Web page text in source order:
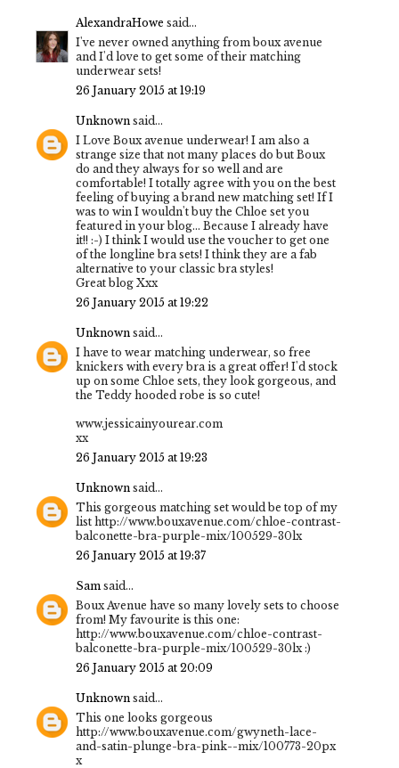
AlexandraHowe said...
I've never owned anything from boux avenue
and I'd love to get some of their matching
underwear sets!
26 January 2015 at 19:19
Unknown said...
I Love Boux avenue underwear! I am also a
strange size that not many places do but Boux
do and they always for so well and are
comfortable! I totally agree with you on the best
feeling of buying a brand new matching set! If I
was to win I wouldn't buy the Chloe set you
featured in your blog... Because I already have
it!! :-) I think I would use the voucher to get one
of the longline bra sets! I think they are a fab
alternative to your classic bra styles!
Great blog Xxx
26 January 2015 at 19:22
Unknown said...
I have to wear matching underwear, so free
knickers with every bra is a great offer! I'd stock
up on some Chloe sets, they look gorgeous, and
the Teddy hooded robe is so cute!
www.jessicainyourear.com
xx
26 January 2015 at 19:23
Unknown said...
This gorgeous matching set would be top of my
list http://www.bouxavenue.com/chloe-contrast-
balconette-bra-purple-mix/100529-30lx
26 January 2015 at 19:37
Sam said...
Boux Avenue have so many lovely sets to choose
from! My favourite is this one:
http://www.bouxavenue.com/chloe-contrast-
balconette-bra-purple-mix/100529-30lx :)
26 January 2015 at 20:09
Unknown said...
This one looks gorgeous
http://www.bouxavenue.com/gwyneth-lace-
and-satin-plunge-bra-pink--mix/100773-20px
x